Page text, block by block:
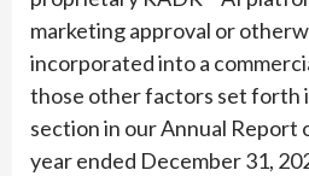
marketing approval or
incorporated into a
those other factors set forth
section in our Annual Report
year ended December 31,